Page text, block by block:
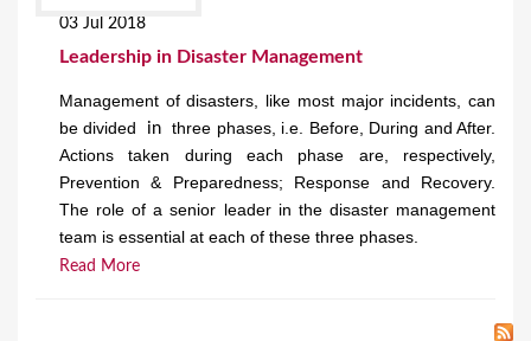
03 Jul 2018
Leadership in Disaster Management
Management of disasters, like most major incidents, can
be divided
in three phases, i.e. Before, During and After.
Actions taken during each phase are, respectively,
Prevention & Preparedness; Response and Recovery.
The role of a senior leader in the disaster management
team is essential at each of these three phases.
Read More